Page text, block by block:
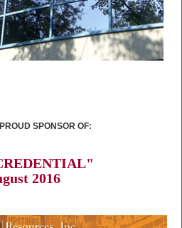
SPONSOR OF:
2016